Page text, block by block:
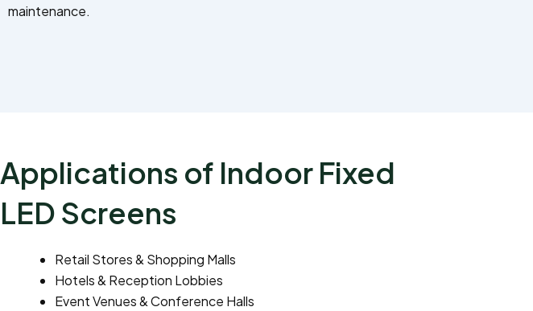
maintenance.
Applications of Indoor Fixed
LED Screens
Retail Stores & Shopping Malls
Hotels & Reception Lobbies
Event Venues & Conference Halls